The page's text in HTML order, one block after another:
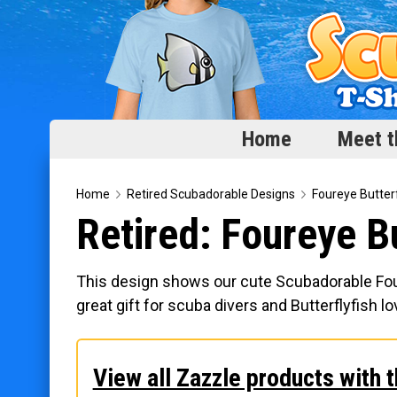
Home Meet
Home
Meet the Fish
Categories
Scubadorable Fish & Friends
Conservation
Home Retired Scubadorable Designs Foureye
Retired: Foureye
This design shows our cute Scubadorable
great gift for scuba divers and Butterflyfish
View all Zazzle products with